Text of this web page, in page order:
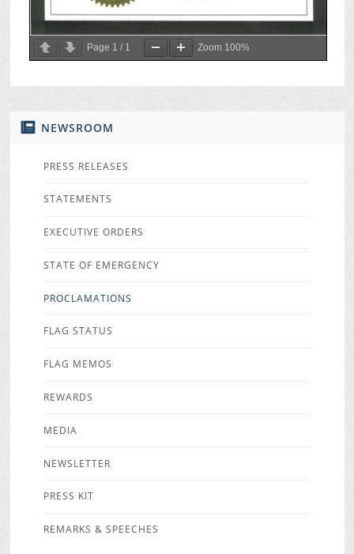
NEWSROOM
PRESS RELEASES
STATEMENTS
EXECUTIVE ORDERS
STATE OF EMERGENCY
PROCLAMATIONS
FLAG STATUS
FLAG MEMOS
REWARDS
MEDIA
NEWSLETTER
PRESS KIT
REMARKS & SPEECHES
Page 1 / 1 Zoom 100%